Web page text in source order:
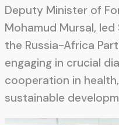
Deputy Minister of
Mohamud Mursal,
the Russia-Africa
engaging in crucial
cooperation in
sustainable